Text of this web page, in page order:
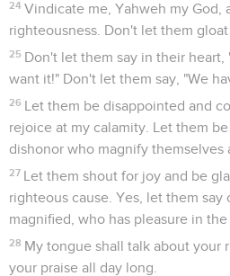
24 Vindicate me, Yahweh my God,
righteousness. Don't let them gloat
25 Don't let them say in their heart,
want it!" Don't let them say, "We
26 Let them be disappointed and
rejoice at my calamity. Let them
dishonor who magnify themselves
27 Let them shout for joy and be
righteous cause. Yes, let them
magnified, who has pleasure in
28 My tongue shall talk about your
your praise all day long.